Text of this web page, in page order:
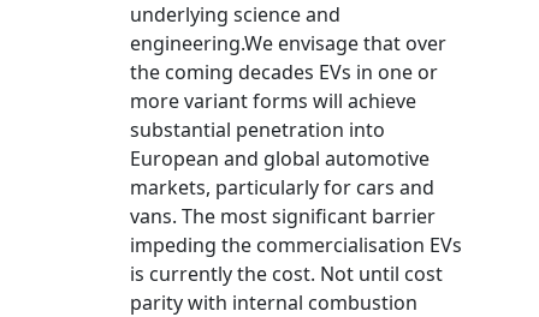
underlying science and
engineering.We envisage that over
the coming decades EVs in one or
more variant forms will achieve
substantial penetration into
European and global automotive
markets, particularly for cars and
vans. The most significant barrier
impeding the commercialisation EVs
is currently the cost. Not until cost
parity with internal combustion